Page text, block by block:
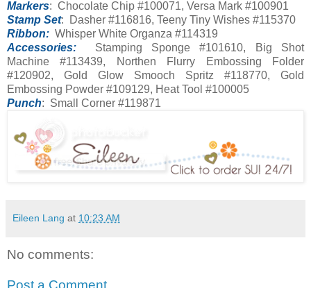
Markers: Chocolate Chip #100071, Versa Mark #100901
Stamp Set: Dasher #116816, Teeny Tiny Wishes #115370
Ribbon: Whisper White Organza #114319
Accessories: Stamping Sponge #101610, Big Shot
Machine #113439, Northen Flurry Embossing Folder
#120902, Gold Glow Smooch Spritz #118770, Gold
Embossing Powder #109129, Heat Tool #100005
Punch: Small Corner #119871
Eileen Lang at 10:23 AM
No comments:
Post a Comment